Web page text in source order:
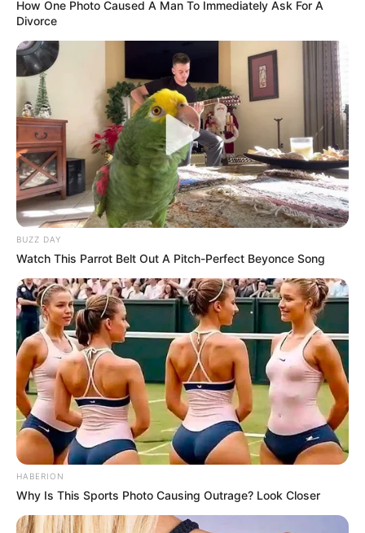
How One Photo Caused A Man To Immediately Ask For A
Divorce
BUZZ DAY
Watch This Parrot Belt Out A Pitch-Perfect Beyonce Song
HABERION
Why Is This Sports Photo Causing Outrage? Look Closer